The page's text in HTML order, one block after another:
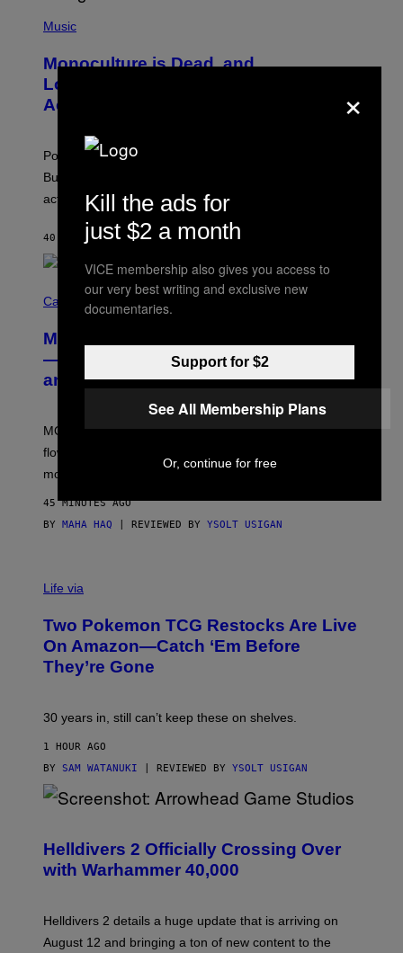
R
E
F
R
N
P
T
O
V
I
M
O
I
)
Music
Monoculture is Dead, and
Lollapalooza Proved Why That’s
Actually a Great Thing
Pop culture is only getting weirder and harder to define.
But Lollapalooza 2026 in Chicago showed why that’s
actually a beautiful phenomenon.
40 MINUTES AGOBYCALEB CATLIN
O
T
Y
O
O
Cannabis via
MOOD’s 4th Birthday Sale Ends Today
— Get Up to 25% Off Prerolls, Flower,
and More While You Can
MOOD’s 4th birthday sale includes their entire lineup of
flower, gummies, seltzers, concentrates, pre-rolls, and
more.
45 MINUTES AGO
BY MAHA HAQ | REVIEWED BY YSOLT USIGAN
Life via
Two Pokemon TCG Restocks Are Live
On Amazon—Catch ‘Em Before
They’re Gone
30 years in, still can’t keep these on shelves.
1 HOUR AGO
BY SAM WATANUKI | REVIEWED BY YSOLT USIGAN
R
E
E
O
T
Helldivers 2 Officially Crossing Over
with Warhammer 40,000
Helldivers 2 details a huge update that is arriving on
August 12 and bringing a ton of new content to the
×
Kill the ads for
just $2 a month
VICE membership also gives you access to
our very best writing and exclusive new
documentaries.
Support for $2
See All Membership Plans
Or, continue for free